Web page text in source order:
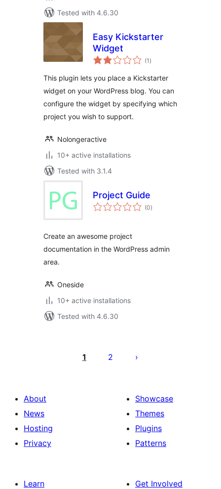
Tested with 4.6.30
Easy Kickstarter
Widget
(1 total
ratings
)
This plugin lets you place a Kickstarter
widget on your WordPress blog. You can
configure the widget by specifying which
project you wish to support.
Nolongeractive
10+ active installations
Tested with 3.1.4
Project Guide
(0total
ratings
)
Create an awesome project
documentation in the WordPress admin
area.
Oneside
10+ active installations
Tested with 4.6.30
pagination
1 2
About
News
Hosting
Privacy
Showcase
Themes
Plugins
Patterns
Learn
Get Involved